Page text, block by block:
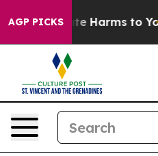
AGP PICKS
to Abate Harms to Youth